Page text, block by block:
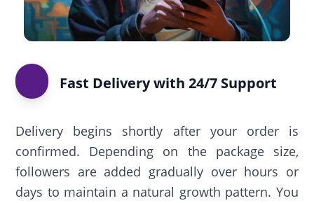
Fast Delivery with 24/7 Support
Delivery begins shortly after your order is
confirmed. Depending on the package size,
followers are added gradually over hours or
days to maintain a natural growth pattern. You